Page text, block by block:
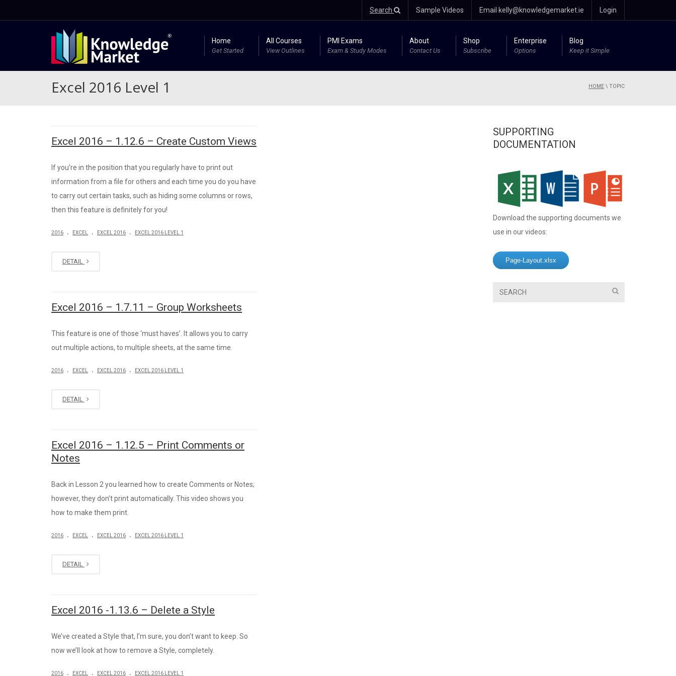
Sample Videos Email kelly@knowledgemarket.ie Login
Search
Home
Get Started
All Courses
View Outlines
PMI Exams
Exam & Study Modes
About
Contact Us
Shop
Subscribe
Enterprise
Options
Blog
Keep it Simple
Excel 2016 Level 1 HOME \ TOPIC
Excel 2016 – 1.12.6 – Create Custom Views
If you’re in the position that you regularly have to print out
information from a file for others and each time you do you have
to carry out certain tasks, such as hiding some columns or rows,
then this feature is definitely for you!
2016 . EXCEL . EXCEL 2016 . EXCEL 2016 LEVEL 1
DETAIL
Excel 2016 – 1.7.11 – Group Worksheets
This feature is one of those ‘must haves’. It allows you to carry
out multiple actions, to multiple sheets, at the same time.
2016 . EXCEL . EXCEL 2016 . EXCEL 2016 LEVEL 1
DETAIL
Excel 2016 – 1.12.5 – Print Comments or
Notes
Back in Lesson 2 you learned how to create Comments or Notes;
however, they don’t print automatically. This video shows you
how to make them print.
2016 . EXCEL . EXCEL 2016 . EXCEL 2016 LEVEL 1
DETAIL
Excel 2016 -1.13.6 – Delete a Style
We’ve created a Style that, I’m sure, you don’t want to keep. So
now we’ll look at how to remove a Style, completely.
2016 . EXCEL . EXCEL 2016 . EXCEL 2016 LEVEL 1
SUPPORTING
DOCUMENTATION
Download the supporting documents we
use in our videos:
Page-Layout.xlsx